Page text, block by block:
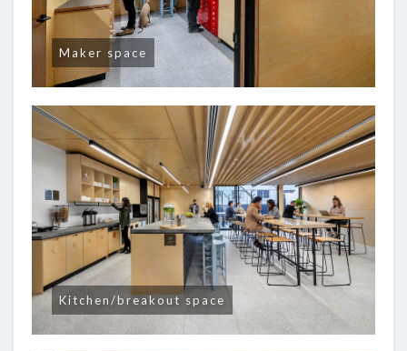
Maker space
Kitchen/breakout space